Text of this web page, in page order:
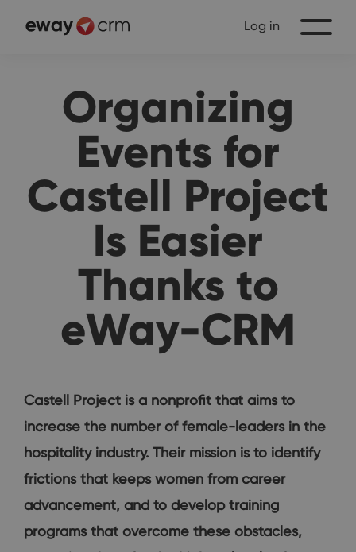
Log in
Organizing
Events for
Castell Project
Is Easier
Thanks to
eWay-CRM
Castell Project is a nonprofit that aims to
increase the number of female-leaders in the
hospitality industry. Their mission is to identify
frictions that keeps women from career
advancement, and to develop training
programs that overcome these obstacles,